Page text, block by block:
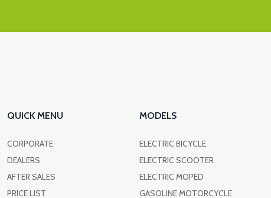
QUICK MENU
CORPORATE
DEALERS
AFTER SALES
PRICE LIST
MODELS
ELECTRIC BICYCLE
ELECTRIC SCOOTER
ELECTRIC MOPED
GASOLINE MOTORCYCLE